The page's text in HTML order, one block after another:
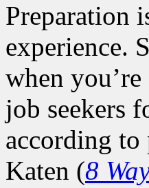
Preparation
experience.
when
job seekers
according to
Katen (8